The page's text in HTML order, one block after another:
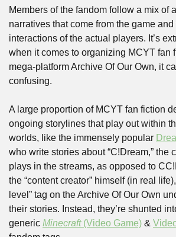
Members of the fandom follow a mix of
narratives that come from the game
interactions of the actual players. It’s
when it comes to organizing MCYT fan
mega-platform Archive Of Our Own, it
confusing.
A large proportion of MCYT fan fiction
ongoing storylines that play out within
worlds, like the immensely popular
who write stories about “C!Dream,” the
plays in the streams, as opposed to
the “content creator” himself (in real
level” tag on the Archive Of Our Own
their stories. Instead, they’re shunted
generic Minecraft (Video Game) &